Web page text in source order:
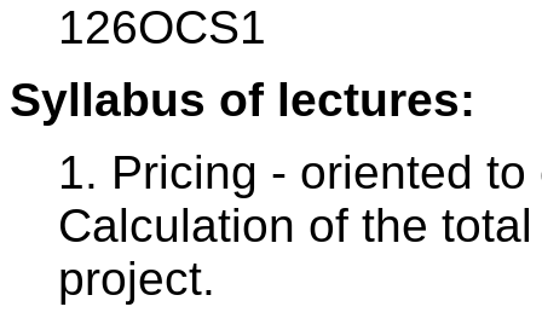
126OCS1
Syllabus of lectures:
1. Pricing - oriented
Calculation of the
project.